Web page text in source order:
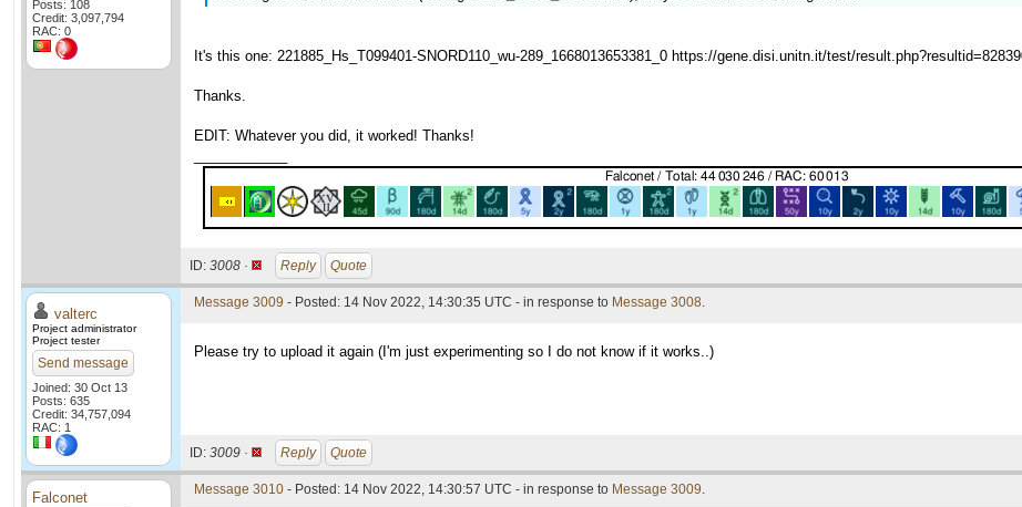
Posts: 108
Credit: 3,097,794
RAC: 0
It's this one: 221885_Hs_T099401-SNORD110_wu-289_1668013653381_0 https://gene.disi.unitn.it/test/
Thanks.
EDIT: Whatever you did, it worked! Thanks!
ID: 3008 · Reply Quote
valterc
Project administrator
Project tester
Send message
Joined: 30 Oct 13
Posts: 635
Credit: 34,757,094
RAC: 1
Message 3009 - Posted: 14 Nov 2022, 14:30:35 UTC - in response to Message 3008.
Please try to upload it again (I'm just experimenting so I do not know if it works..)
ID: 3009 · Reply Quote
Falconet Message 3010 - Posted: 14 Nov 2022, 14:30:57 UTC - in response to Message 3009.